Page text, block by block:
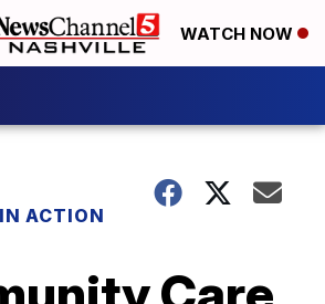
WATCH NOW
ACTION